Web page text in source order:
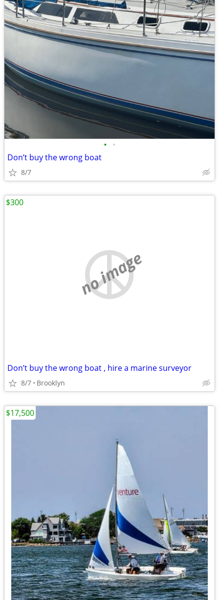
• •
Don’t buy the wrong boat
8/7
no image
Don’t buy the wrong boat , hire a marine surveyor
8/7 Brooklyn
$300
$17,500